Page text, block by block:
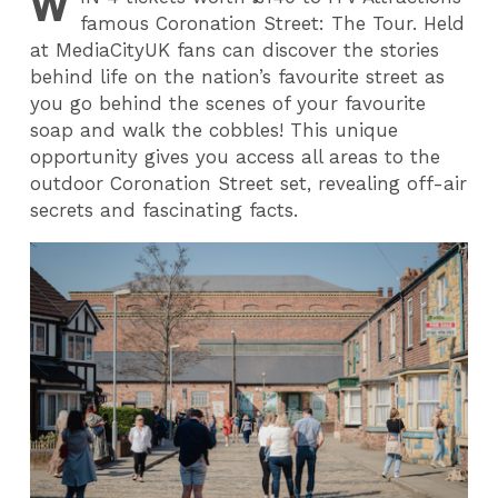
famous Coronation Street: The Tour. Held
at MediaCityUK fans can discover the stories
behind life on the nation’s favourite street as
you go behind the scenes of your favourite
soap and walk the cobbles! This unique
opportunity gives you access all areas to the
outdoor Coronation Street set, revealing off-air
secrets and fascinating facts.